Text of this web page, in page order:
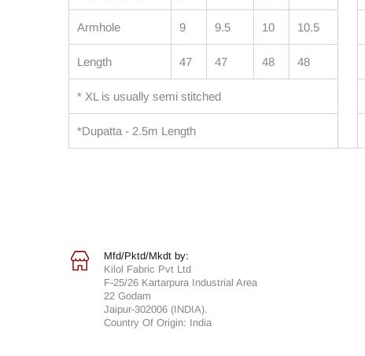
Armhole 9 9.5 10 10.5
Length 47 47 48 48
* XL is usually semi stitched
*Dupatta - 2.5m Length
Mfd/Pktd/Mkdt by:
Kilol Fabric Pvt Ltd
F-25/26 Kartarpura Industrial Area
22 Godam
Jaipur-302006 (INDIA).
Country Of Origin: India